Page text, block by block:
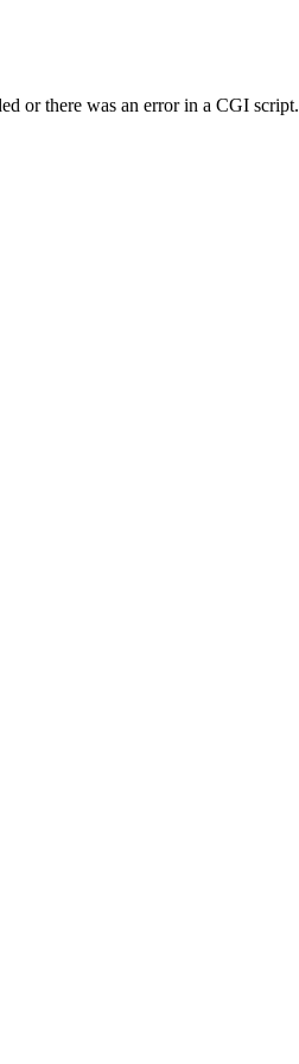
or there was an error in a CGI script.